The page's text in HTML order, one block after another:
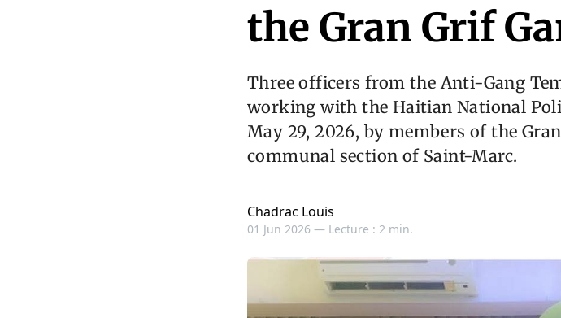
the Gran Grif
Three officers from the Anti-Gang
working with the Haitian National
May 29, 2026, by members of the
communal section of Saint-Marc.
Chadrac Louis
01 Jun 2026 — Lecture : 2 min.